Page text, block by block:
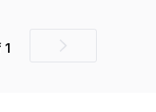
1
Next